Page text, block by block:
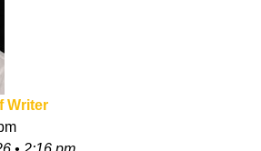
Writer